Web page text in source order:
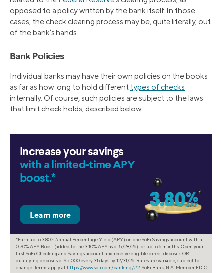
opposed to a policy written by the bank itself. In those
cases, the check clearing process may be, quite literally, out
of the bank’s hands.
Bank Policies
Individual banks may have their own policies on the books
as far as how long to hold different types of checks
internally. Of course, such policies are subject to the laws
that limit check holds, described below.
Increase your savings
with a limited-time APY
boost.*
*Earn up to 3.80% Annual Percentage Yield (APY) on one SoFi Savings account with a
0.70% APY Boost (added to the 3.10% APY as of 5/28/26) for up to 6 months. Open your
first SoFi Checking and Savings account and receive eligible direct deposits OR
qualifying deposits of $5,000 every 31 days by 12/31/26. Rates are variable, subject to
change. Terms apply at https://www.sofi.com/banking/#2 . SoFi Bank, N.A. Member FDIC.